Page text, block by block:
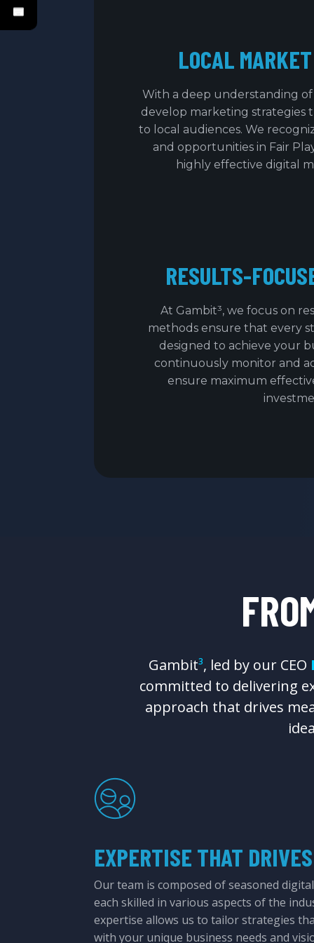
LOCAL
With a deep understanding
develop marketing strategies
to local audiences. We
and opportunities in Fair
highly effective digital
RESULTS-
At Gambit³, we focus on
methods ensure that every
designed to achieve your
continuously monitor and
ensure maximum
Gambit³, led by our CEO
committed to delivering
approach that drives
EXPERTISE THAT
Our team is composed of seasoned
each skilled in various aspects of the
expertise allows us to tailor strategies
with your unique business needs and